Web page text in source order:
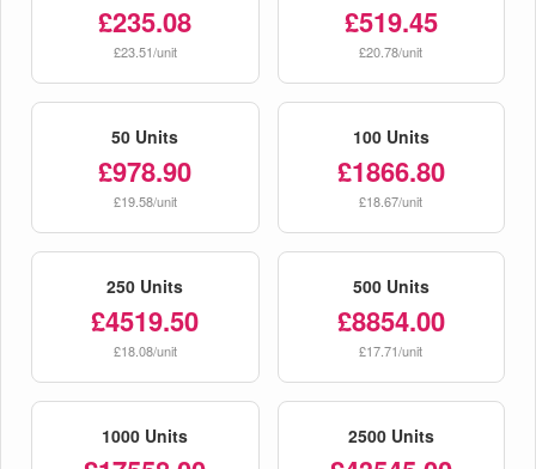
£235.08
£23.51/unit
£519.45
£20.78/unit
50 Units
£978.90
£19.58/unit
100 Units
£1866.80
£18.67/unit
250 Units
£4519.50
£18.08/unit
500 Units
£8854.00
£17.71/unit
1000 Units 2500 Units